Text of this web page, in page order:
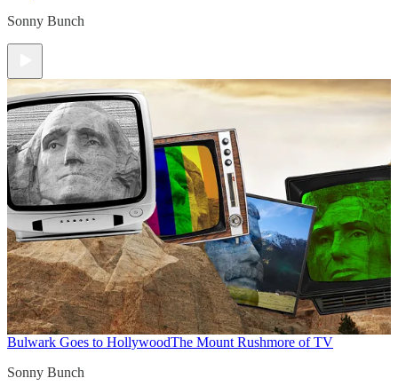
Sonny Bunch
Bulwark Goes to HollywoodThe Mount Rushmore of TV
Sonny Bunch